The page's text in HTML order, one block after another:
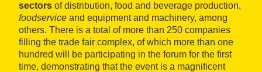
sectors of distribution, food and beverage production,
foodservice and equipment and machinery, among
others. There is a total of more than 250 companies
filling the trade fair complex, of which more than one
hundred will be participating in the forum for the first
time, demonstrating that the event is a magnificent